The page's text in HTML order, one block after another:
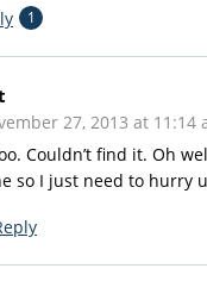
1
27, 2013 at 11:14
Couldn’t find it. Oh
so I just need to hurry